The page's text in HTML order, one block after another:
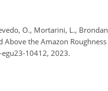
O., Mortarini, L.,
Above the Amazon
10412, 2023.